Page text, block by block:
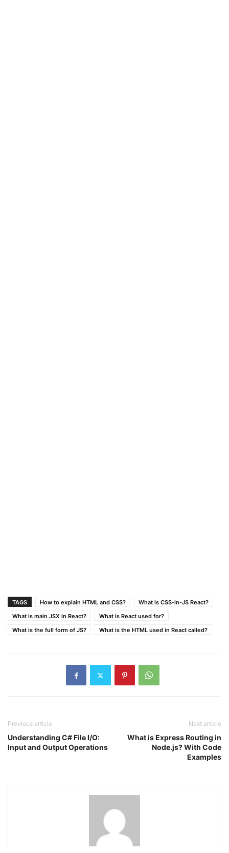
TAGS How to explain HTML and CSS?
What is CSS-in-JS React?
What is main JSX in React?
What is React used for?
What is the full form of JS?
What is the HTML used in React called?
Previous article
Understanding C# File I/O:
Input and Output Operations
Next article
What is Express Routing in
Node.js? With Code
Examples